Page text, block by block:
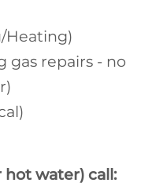
Heating)
gas repairs - no
hot water) call: